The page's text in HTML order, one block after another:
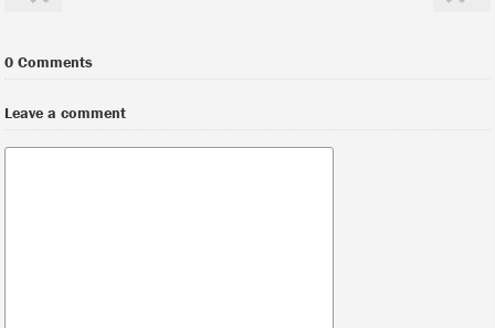
0 Comments
Leave a comment